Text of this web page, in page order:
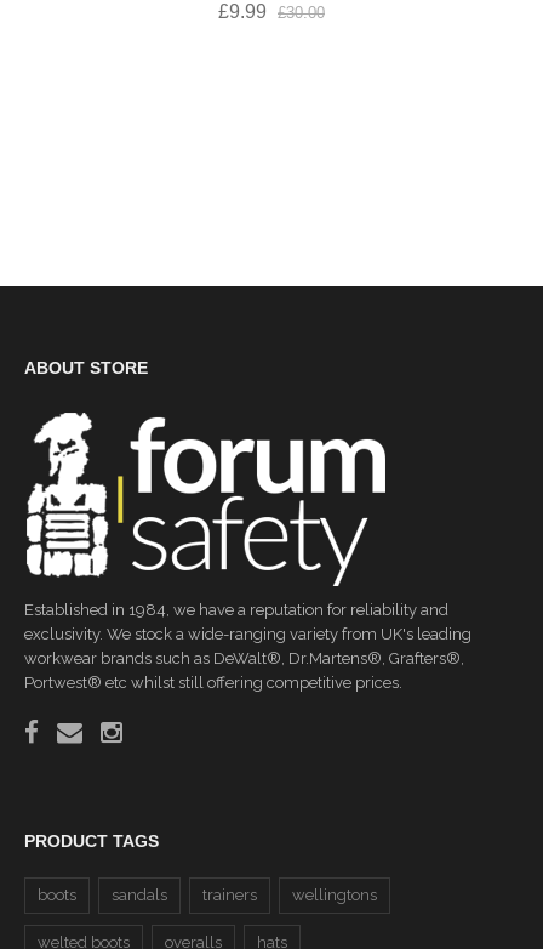
£9.99 £30.00
ABOUT STORE
Established in 1984, we have a reputation for reliability and
exclusivity. We stock a wide-ranging variety from UK's leading
workwear brands such as DeWalt®, Dr.Martens®, Grafters®,
Portwest® etc whilst still offering competitive prices.
PRODUCT TAGS
boots sandals trainers wellingtons
welted boots overalls hats